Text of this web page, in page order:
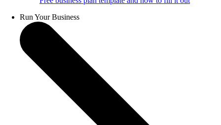
Run Your Business